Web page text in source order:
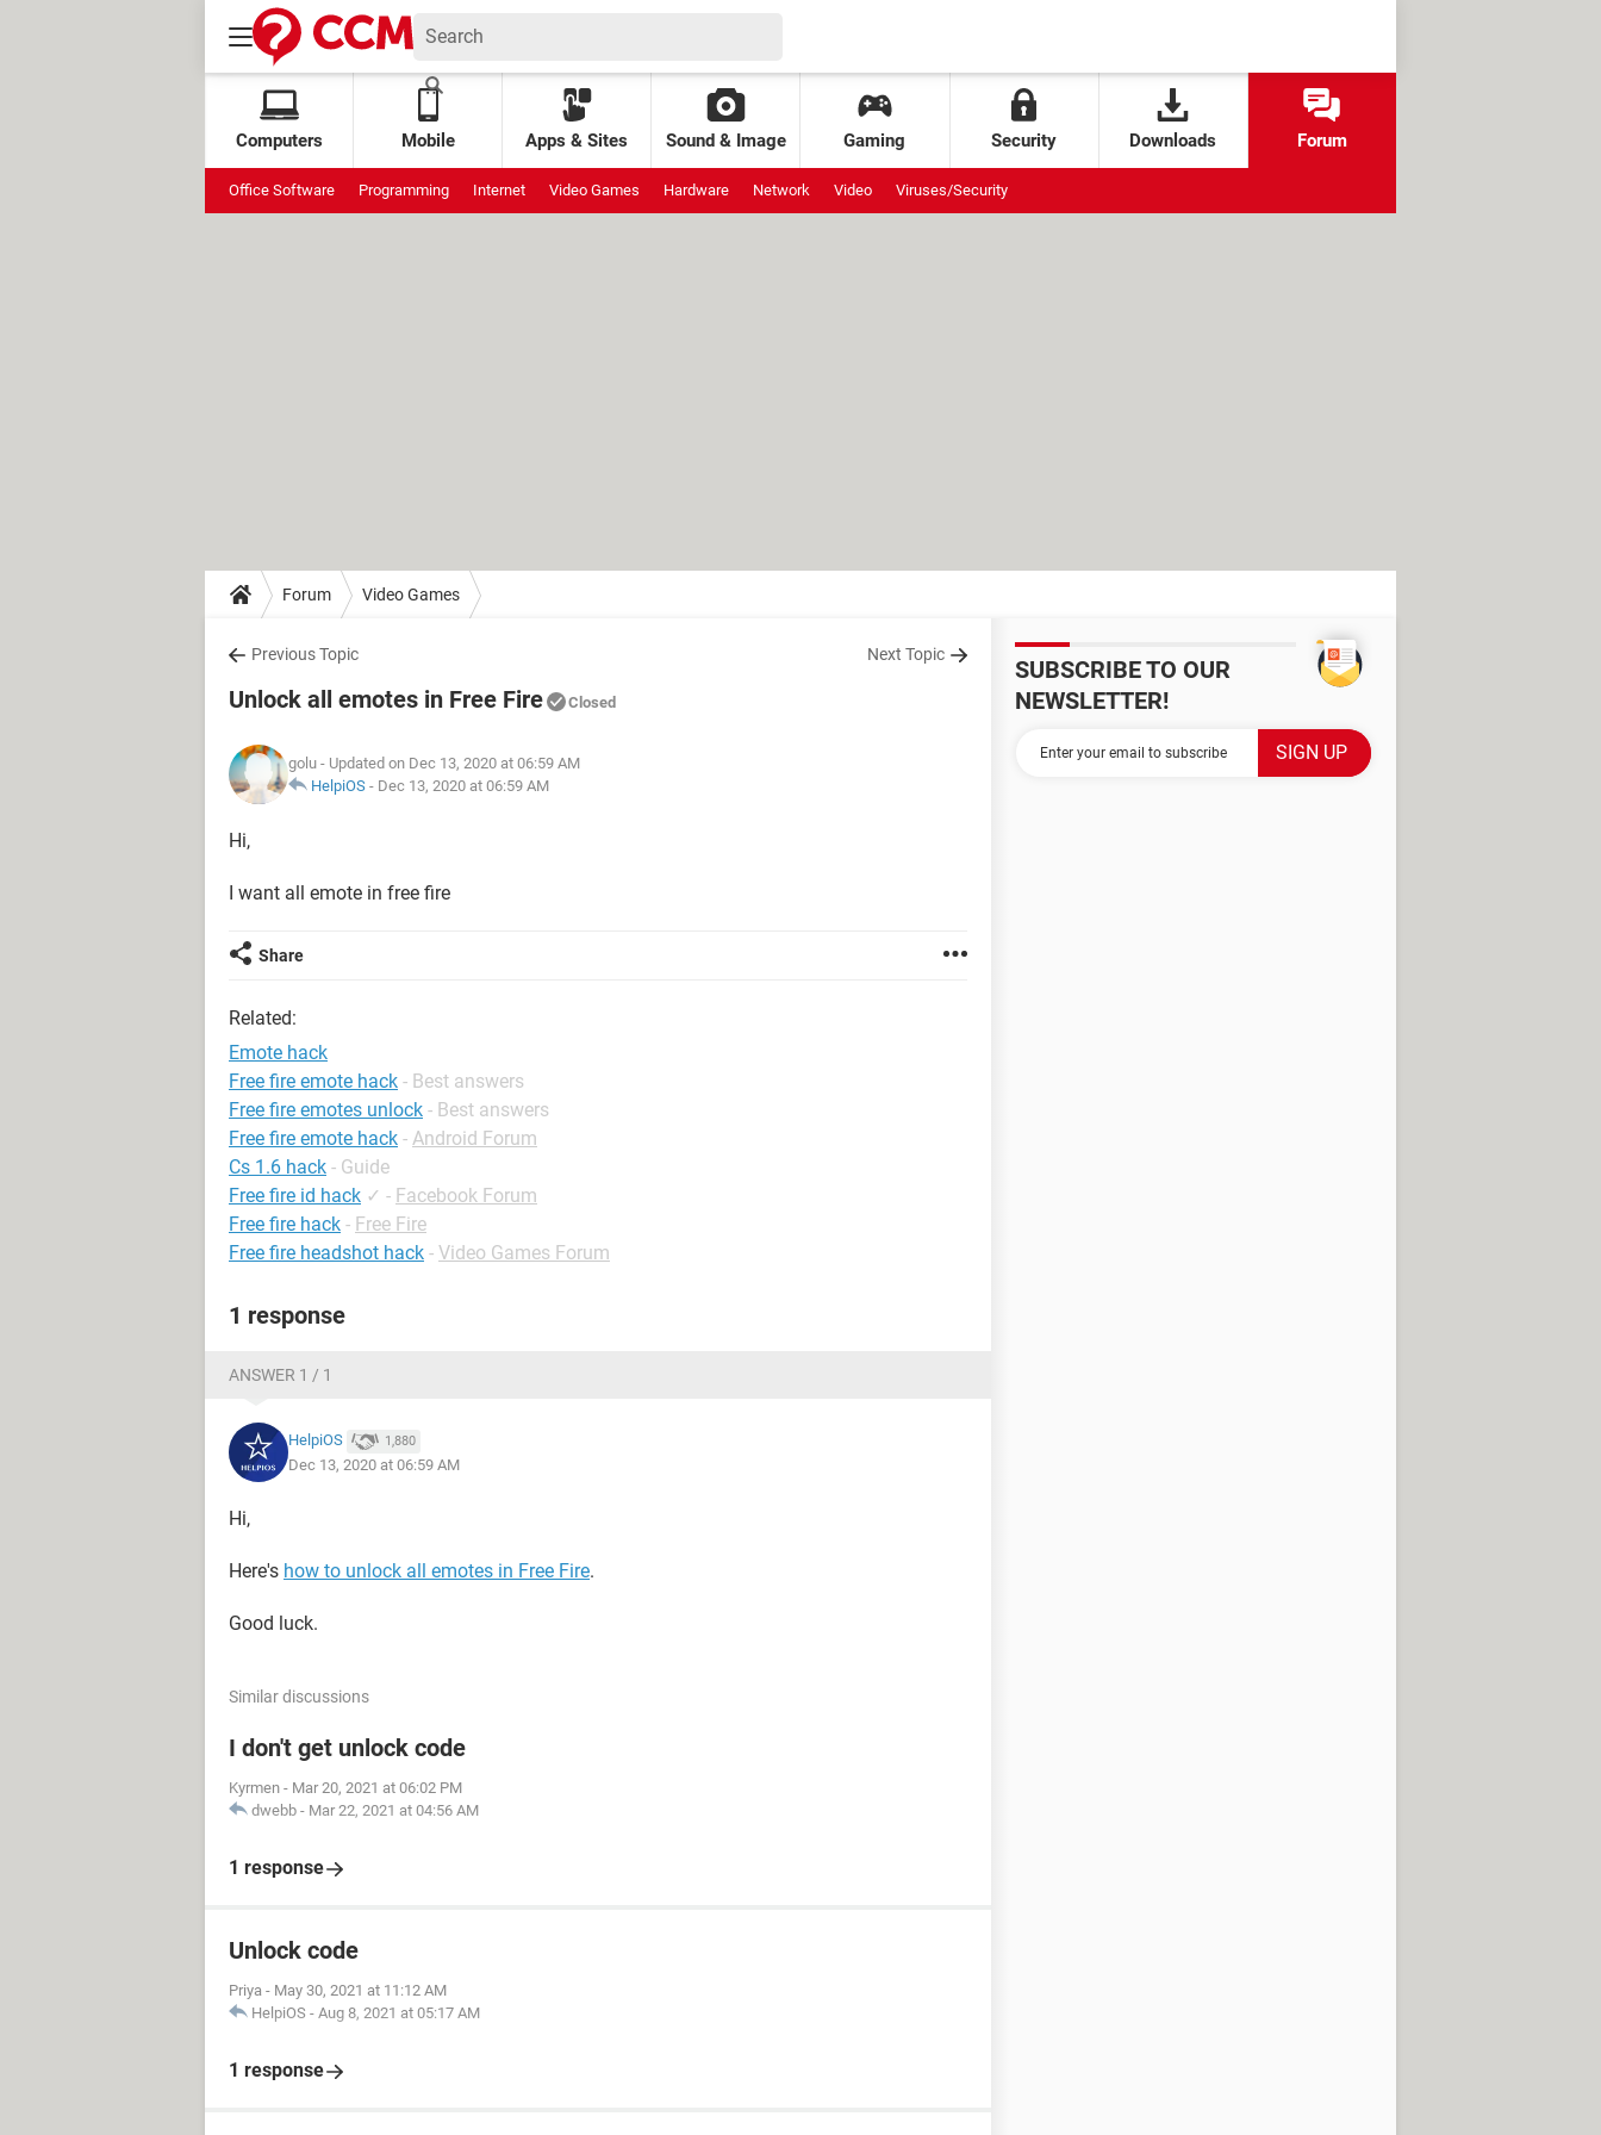
Computers Mobile Apps & Sites Sound & Image Gaming Security Downloads Forum
Office Software Programming Internet Video Games Hardware Network Video Viruses/Security
Forum Video Games
Previous Topic Next Topic
Unlock all emotes in Free Fire Closed
golu - Updated on Dec 13, 2020 at 06:59 AM
HelpiOS - Dec 13, 2020 at 06:59 AM
Hi,
I want all emote in free fire
Share
Related:
Emote hack
Free fire emote hack - Best answers
Free fire emotes unlock - Best answers
Free fire emote hack - Android Forum
Cs 1.6 hack - Guide
Free fire id hack ✓ - Facebook Forum
Free fire hack - Free Fire
Free fire headshot hack - Video Games Forum
1 response
ANSWER 1 / 1
HelpiOS 1,880
Dec 13, 2020 at 06:59 AM
Hi,
Here's how to unlock all emotes in Free Fire.
Good luck.
Similar discussions
I don't get unlock code
Kyrmen - Mar 20, 2021 at 06:02 PM
dwebb - Mar 22, 2021 at 04:56 AM
1 response
Unlock code
Priya - May 30, 2021 at 11:12 AM
HelpiOS - Aug 8, 2021 at 05:17 AM
1 response
SUBSCRIBE TO OUR
NEWSLETTER!